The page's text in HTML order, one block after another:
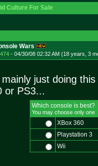
Culture For Sale
Wars
- 04/30/08 02:32 AM (18 years, 3
just doing
or PS3...
Which console is best?
You may choose only one
XBox 360
Playstation 3
Wii